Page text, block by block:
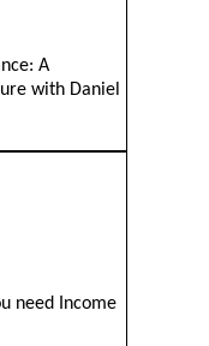
A
with Daniel
need Income